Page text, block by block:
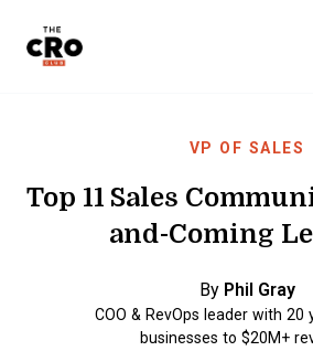
VP OF SALES
Top 11 Sales
and-Coming
By Phil Gray
COO & RevOps leader with 20
businesses to $20M+